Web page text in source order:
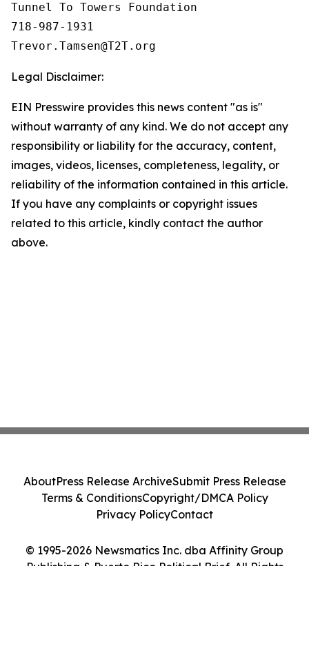
Tunnel To Towers Foundation
718-987-1931
Legal Disclaimer:
EIN Presswire provides this news content "as is"
without warranty of any kind. We do not accept any
responsibility or liability for the accuracy, content,
images, videos, licenses, completeness, legality, or
reliability of the information contained in this article.
If you have any complaints or copyright issues
related to this article, kindly contact the author
above.
© 1995-2026 Newsmatics Inc. dba Affinity Group
Publishing & Puerto Rico Political Brief. All Rights
AboutPress Release ArchiveSubmit Press Release
Terms & ConditionsCopyright/DMCA Policy
Privacy PolicyContact